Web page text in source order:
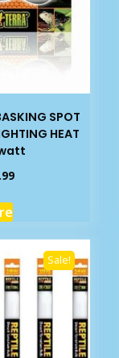
SPOT
HEAT
Current
Sale!